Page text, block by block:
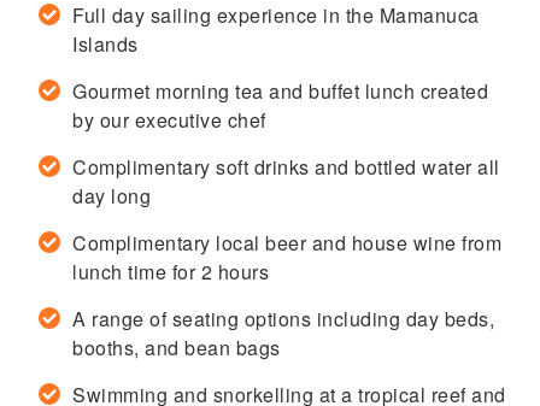
Full day sailing experience in the Mamanuca
Islands
Gourmet morning tea and buffet lunch created
by our executive chef
Complimentary soft drinks and bottled water all
day long
Complimentary local beer and house wine from
lunch time for 2 hours
A range of seating options including day beds,
booths, and bean bags
Swimming and snorkelling at a tropical reef and